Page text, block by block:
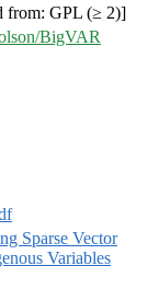
from: GPL (≥ 2)]
BigVAR
Sparse Vector
Variables